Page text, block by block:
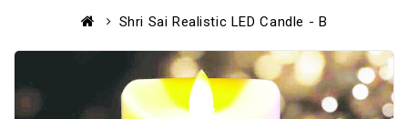
Shri Sai Realistic LED Candle - B